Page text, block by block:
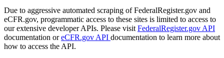
Due to aggressive automated scraping of FederalRegister.gov and
eCFR.gov, programmatic access to these sites is limited to access to
our extensive developer APIs. Please visit FederalRegister.gov API
documentation oreCFR.gov API documentation to learn more about
how to access the API.